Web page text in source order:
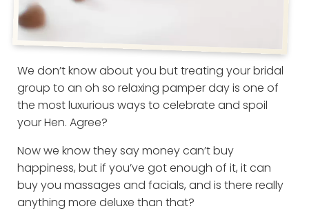
We don’t know about you but treating your bridal
group to an oh so relaxing pamper day is one of
the most luxurious ways to celebrate and spoil
your Hen. Agree?
Now we know they say money can’t buy
happiness, but if you’ve got enough of it, it can
buy you massages and facials, and is there really
anything more deluxe than that?